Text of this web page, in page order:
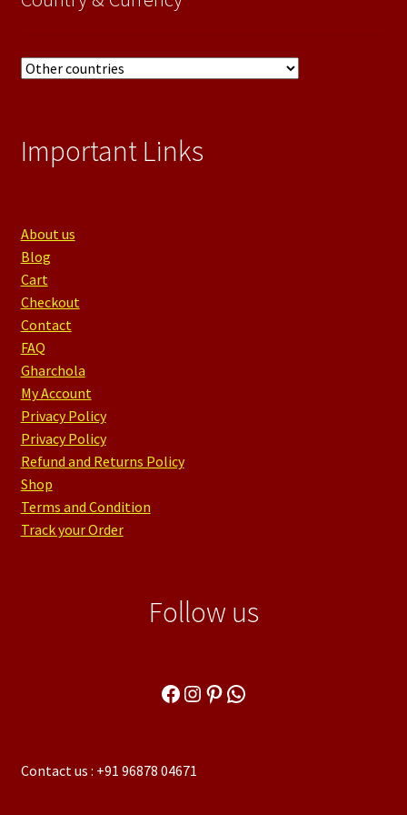
Important Links
About us
Blog
Cart
Checkout
Contact
FAQ
Gharchola
My Account
Privacy Policy
Privacy Policy
Refund and Returns Policy
Shop
Terms and Condition
Track your Order
Follow us
Facebook
Instagram
Pinterest
WhatsApp
Contact us : +91 96878 04671